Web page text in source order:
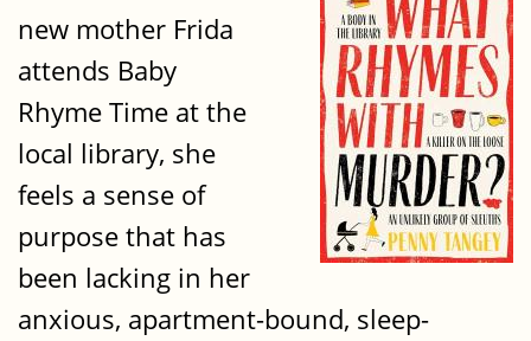
new mother Frida
attends Baby
Rhyme Time at the
local library, she
feels a sense of
purpose that has
been lacking in her
anxious, apartment-bound, sleep-